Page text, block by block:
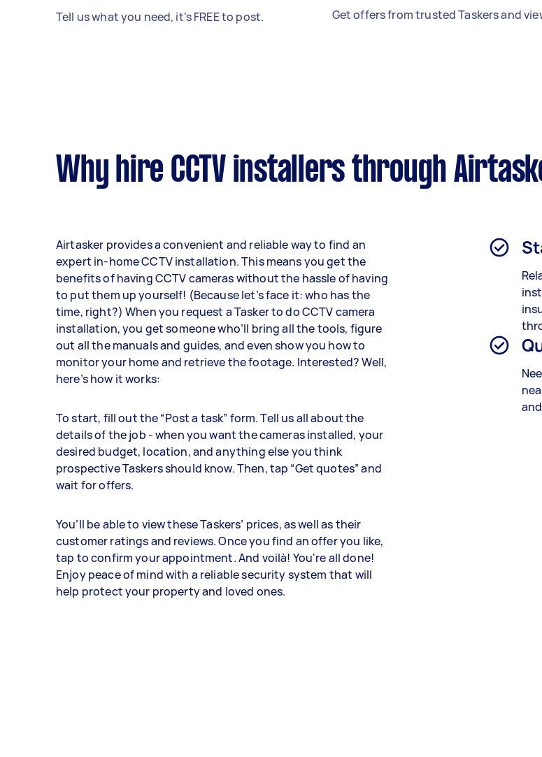
Tell us what you need, it's FREE to post. Get offers from trusted Taskers and
Why hire CCTV installers through
Airtasker provides a convenient and reliable way to find an
expert in-home CCTV installation. This means you get the
benefits of having CCTV cameras without the hassle of having
to put them up yourself! (Because let’s face it: who has the
time, right?) When you request a Tasker to do CCTV camera
installation, you get someone who’ll bring all the tools, figure
out all the manuals and guides, and even show you how to
monitor your home and retrieve the footage. Interested? Well,
here’s how it works:
To start, fill out the “Post a task” form. Tell us all about the
details of the job - when you want the cameras installed, your
desired budget, location, and anything else you think
prospective Taskers should know. Then, tap “Get quotes” and
wait for offers.
You’ll be able to view these Taskers’ prices, as well as their
customer ratings and reviews. Once you find an offer you like,
tap to confirm your appointment. And voilà! You're all done!
Enjoy peace of mind with a reliable security system that will
help protect your property and loved ones.